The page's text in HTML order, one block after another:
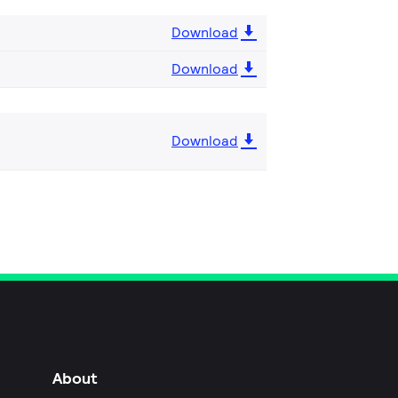
Download
Download
Download
About